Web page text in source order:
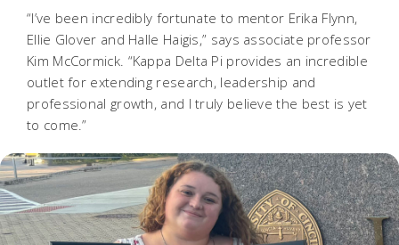
“I’ve been incredibly fortunate to mentor Erika Flynn,
Ellie Glover and Halle Haigis,” says associate professor
Kim McCormick. “Kappa Delta Pi provides an incredible
outlet for extending research, leadership and
professional growth, and I truly believe the best is yet
to come.”